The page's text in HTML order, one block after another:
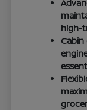
high-